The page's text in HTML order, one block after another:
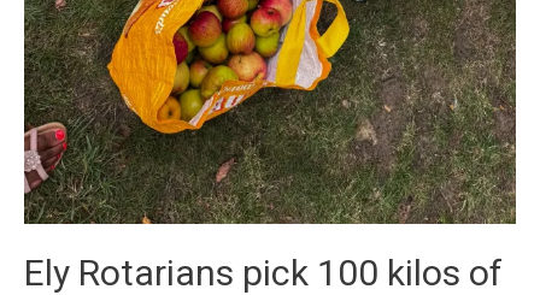
Ely Rotarians pick 100 kilos of